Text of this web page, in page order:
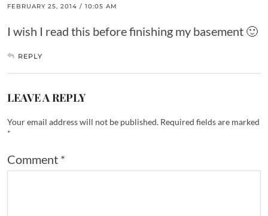
FEBRUARY 25, 2014 / 10:05 AM
I wish I read this before finishing my basement 🙂
REPLY
LEAVE A REPLY
Your email address will not be published. Required fields are marked
*
Comment *